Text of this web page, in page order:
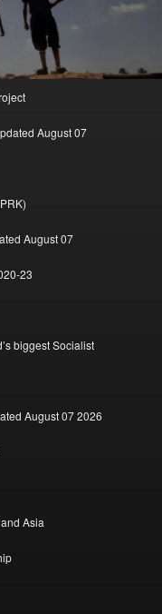
August 07
August 07
23
biggest Socialist
August 07 2026
Asia